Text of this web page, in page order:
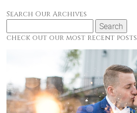
Search Our Archives
Search
for:
check out our most recent posts